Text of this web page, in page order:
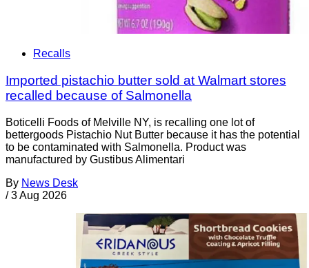
Recalls
Imported pistachio butter sold at Walmart stores
recalled because of Salmonella
Boticelli Foods of Melville NY, is recalling one lot of
bettergoods Pistachio Nut Butter because it has the potential
to be contaminated with Salmonella. Product was
manufactured by Gustibus Alimentari
By News Desk
/ 3 Aug 2026